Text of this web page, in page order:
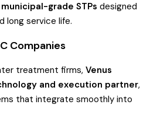
municipal-grade STPs designed
long service life.
Companies
treatment firms, Venus
and execution partner,
that integrate smoothly into